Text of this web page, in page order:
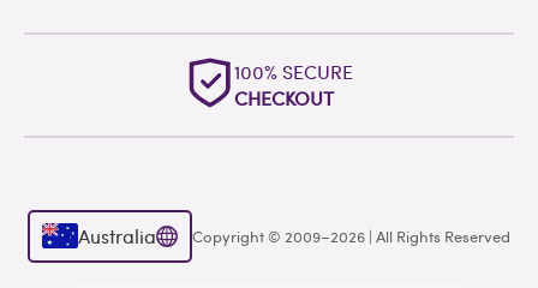
100% SECURE
CHECKOUT
Australia Copyright © 2009–2026 | All Rights Reserved